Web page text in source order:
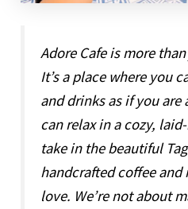
Adore Cafe is more
It’s a place where you
and drinks as if you are
can relax in a cozy,
take in the beautiful
handcrafted coffee and
love. We’re not about